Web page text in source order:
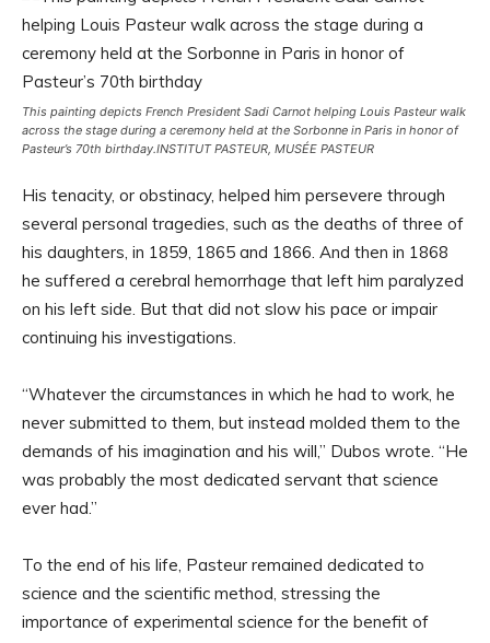
This painting depicts French President Sadi Carnot helping Louis Pasteur walk
across the stage during a ceremony held at the Sorbonne in Paris in honor of
Pasteur’s 70th birthday.INSTITUT PASTEUR, MUSÉE PASTEUR
His tenacity, or obstinacy, helped him persevere through
several personal tragedies, such as the deaths of three of
his daughters, in 1859, 1865 and 1866. And then in 1868
he suffered a cerebral hemorrhage that left him paralyzed
on his left side. But that did not slow his pace or impair
continuing his investigations.
“Whatever the circumstances in which he had to work, he
never submitted to them, but instead molded them to the
demands of his imagination and his will,” Dubos wrote. “He
was probably the most dedicated servant that science
ever had.”
To the end of his life, Pasteur remained dedicated to
science and the scientific method, stressing the
importance of experimental science for the benefit of